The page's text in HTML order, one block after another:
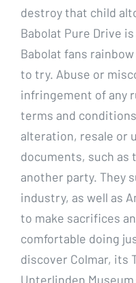
destroy that child
Babolat Pure Drive
Babolat fans
to try. Abuse or
infringement of any
terms and
alteration, resale or
documents, such
another party. They
industry, as well as
to make sacrifices
comfortable doing
discover Colmar, its
Unterlinden